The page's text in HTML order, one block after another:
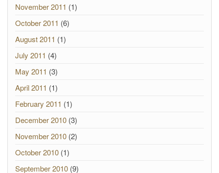
November 2011 (1)
October 2011 (6)
August 2011 (1)
July 2011 (4)
May 2011 (3)
April 2011 (1)
February 2011 (1)
December 2010 (3)
November 2010 (2)
October 2010 (1)
September 2010 (9)